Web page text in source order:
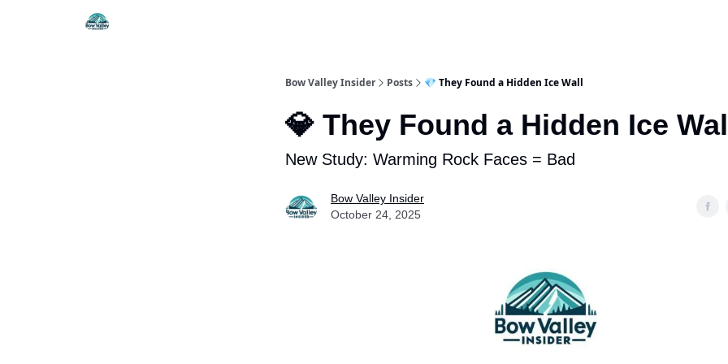
Bow Valley Insider Posts 💎 They Found a Hidden Ice Wall
💎 They Found a Hidden Ice
New Study: Warming Rock Faces = Bad
Bow Valley Insider
October 24, 2025